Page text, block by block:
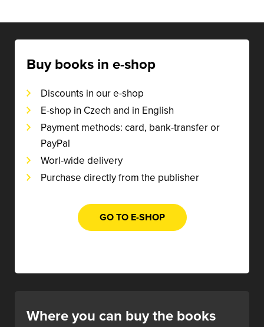
Buy books in e-shop
Discounts in our e-shop
E-shop in Czech and in English
Payment methods: card, bank-transfer or
PayPal
Worl-wide delivery
Purchase directly from the publisher
GO TO E-SHOP
Where you can buy the books